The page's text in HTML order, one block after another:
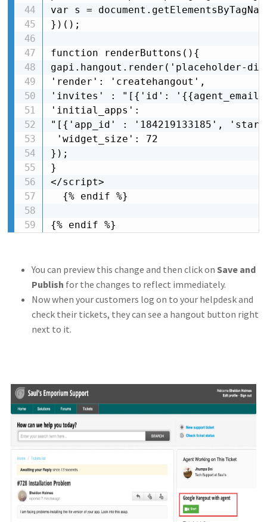
var s =
})();
function renderButtons(){
gapi.hangout.render('placeholder-
'render': 'createhangout',
'invites' : "[{'id':
'initial_apps':
"[{'app_id' : '184219133185',
'widget_size': 72
});
}
</script>
  {% endif %}
{% endif %}
You can preview this change and then click on Save and
Publish for the changes to reflect immediately.
Now when your customers log on to your helpdesk and
check their tickets, they can see a hangout button right
next to it.